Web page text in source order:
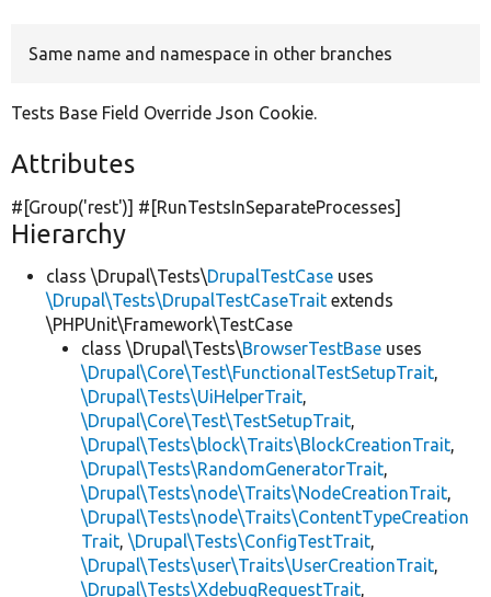
Same name and namespace in other branches
Tests Base Field Override Json Cookie.
Attributes
#[Group('rest')] #[RunTestsInSeparateProcesses]
Hierarchy
class \Drupal\Tests\DrupalTestCase uses
\Drupal\Tests\DrupalTestCaseTrait extends
\PHPUnit\Framework\TestCase
class \Drupal\Tests\BrowserTestBase uses
\Drupal\Core\Test\FunctionalTestSetupTrait,
\Drupal\Tests\UiHelperTrait,
\Drupal\Core\Test\TestSetupTrait,
\Drupal\Tests\block\Traits\BlockCreationTrait,
\Drupal\Tests\RandomGeneratorTrait,
\Drupal\Tests\node\Traits\NodeCreationTrait,
\Drupal\Tests\node\Traits\ContentTypeCreation
Trait, \Drupal\Tests\ConfigTestTrait,
\Drupal\Tests\user\Traits\UserCreationTrait,
\Drupal\Tests\XdebugRequestTrait,